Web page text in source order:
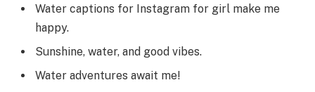
Water captions for Instagram for girl make me
happy.
Sunshine, water, and good vibes.
Water adventures await me!